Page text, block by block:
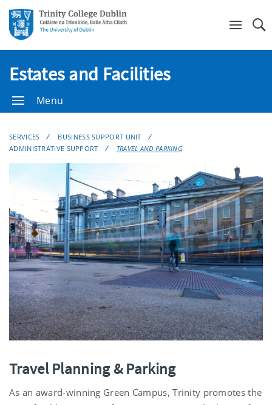
Estates and Facilities
Menu
SERVICES
BUSINESS SUPPORT UNIT
ADMINISTRATIVE SUPPORT
TRAVEL AND PARKING
Travel Planning & Parking
As an award-winning Green Campus, Trinity promotes the